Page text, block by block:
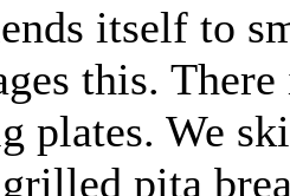
itself to
this.
plates. We
pita